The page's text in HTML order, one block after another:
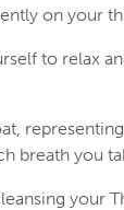
on your
to relax
breath you
your